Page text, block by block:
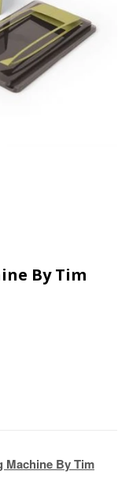
By Tim
Machine By Tim